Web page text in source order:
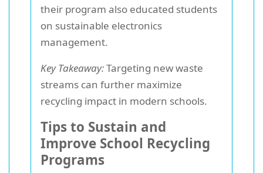
their program also educated students
on sustainable electronics
management.
Key Takeaway:Targeting new waste
streams can further maximize
recycling impact in modern schools.
Tips to Sustain and
Improve School Recycling
Programs